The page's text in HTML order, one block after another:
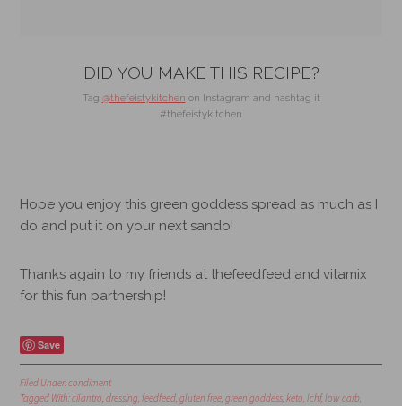
DID YOU MAKE THIS RECIPE?
Tag @thefeistykitchen on Instagram and hashtag it
#thefeistykitchen
Hope you enjoy this green goddess spread as much as I
do and put it on your next sando!
Thanks again to my friends at thefeedfeed and vitamix
for this fun partnership!
Save
Filed Under:condiment
Tagged With:cilantro,dressing,feedfeed,gluten free,green goddess,keto,lchf,low carb,